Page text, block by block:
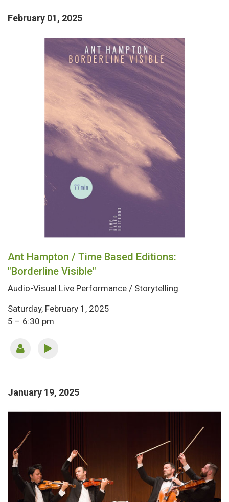
February 01, 2025
Ant Hampton / Time Based Editions:
"Borderline Visible"
Audio-Visual Live Performance / Storytelling
Saturday, February 1, 2025
5 – 6:30 pm
January 19, 2025